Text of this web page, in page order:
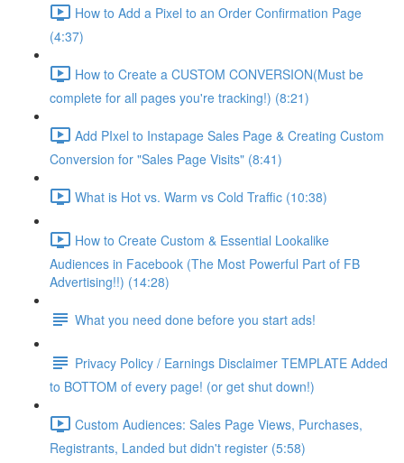
How to Add a Pixel to an Order Confirmation Page
(4:37)
How to Create a CUSTOM CONVERSION(Must be
complete for all pages you're tracking!) (8:21)
Add PIxel to Instapage Sales Page & Creating Custom
Conversion for "Sales Page Visits" (8:41)
What is Hot vs. Warm vs Cold Traffic (10:38)
How to Create Custom & Essential Lookalike
Audiences in Facebook (The Most Powerful Part of FB
Advertising!!) (14:28)
What you need done before you start ads!
Privacy Policy / Earnings Disclaimer TEMPLATE Added
to BOTTOM of every page! (or get shut down!)
Custom Audiences: Sales Page Views, Purchases,
Registrants, Landed but didn't register (5:58)